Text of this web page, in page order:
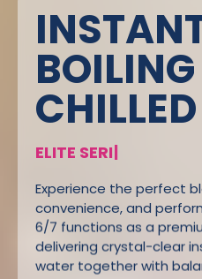
CHILLED
ELITE SERIE
Experience the perfect
convenience, and
6/7 functions as a
delivering crystal-clear
water together with